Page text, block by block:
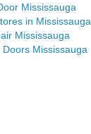
Mississauga
in Mississauga
Mississauga
Mississauga